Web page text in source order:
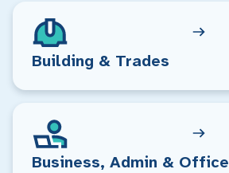
Building & Trades
Business, Admin & Office